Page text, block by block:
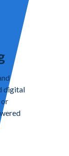
digital